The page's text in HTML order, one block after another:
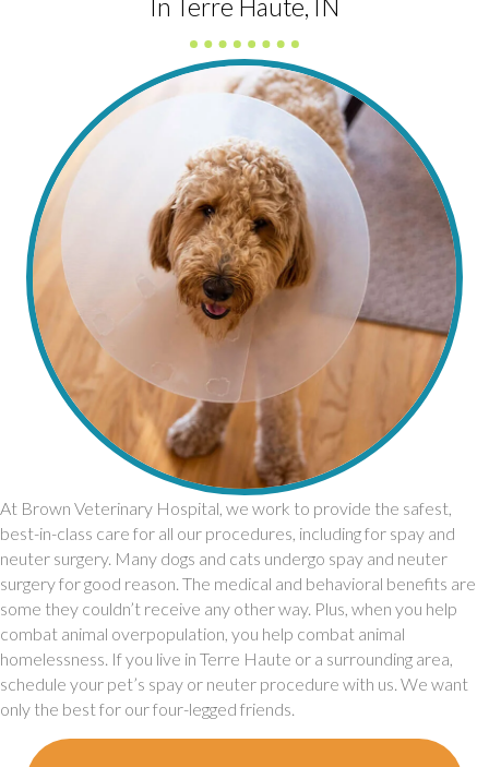
In Terre Haute, IN
At Brown Veterinary Hospital, we work to provide the safest,
best-in-class care for all our procedures, including for spay and
neuter surgery. Many dogs and cats undergo spay and neuter
surgery for good reason. The medical and behavioral benefits are
some they couldn’t receive any other way. Plus, when you help
combat animal overpopulation, you help combat animal
homelessness. If you live in Terre Haute or a surrounding area,
schedule your pet’s spay or neuter procedure with us. We want
only the best for our four-legged friends.